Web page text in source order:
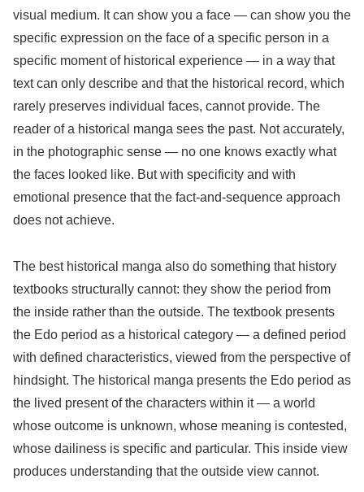
visual medium. It can show you a face — can show you the
specific expression on the face of a specific person in a
specific moment of historical experience — in a way that
text can only describe and that the historical record, which
rarely preserves individual faces, cannot provide. The
reader of a historical manga sees the past. Not accurately,
in the photographic sense — no one knows exactly what
the faces looked like. But with specificity and with
emotional presence that the fact-and-sequence approach
does not achieve.
The best historical manga also do something that history
textbooks structurally cannot: they show the period from
the inside rather than the outside. The textbook presents
the Edo period as a historical category — a defined period
with defined characteristics, viewed from the perspective of
hindsight. The historical manga presents the Edo period as
the lived present of the characters within it — a world
whose outcome is unknown, whose meaning is contested,
whose dailiness is specific and particular. This inside view
produces understanding that the outside view cannot.